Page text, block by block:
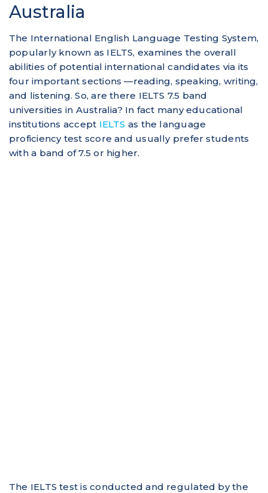
Australia
The International English Language Testing System,
popularly known as IELTS, examines the overall
abilities of potential international candidates via its
four important sections —reading, speaking, writing,
and listening. So, are there IELTS 7.5 band
universities in Australia? In fact many educational
institutions accept IELTS as the language
proficiency test score and usually prefer students
with a band of 7.5 or higher.
The IELTS test is conducted and regulated by the